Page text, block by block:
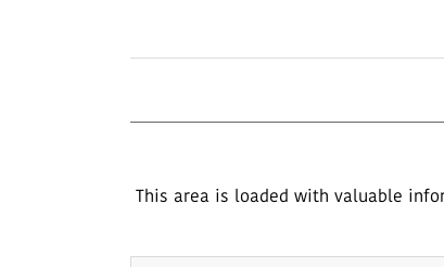
This area is loaded with valuable